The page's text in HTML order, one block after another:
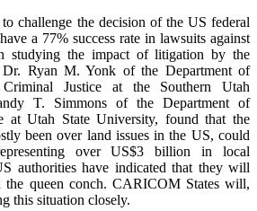
challenge the decision of the US federal
a 77% success rate in lawsuits against
studying the impact of litigation by the
Dr. Ryan M. Yonk of the Department of
Justice at the Southern Utah
T. Simmons of the Department of
at Utah State University, found that the
been over land issues in the US, could
over US$3 billion in local
authorities have indicated that they will
the queen conch. CARICOM States will,
this situation closely.